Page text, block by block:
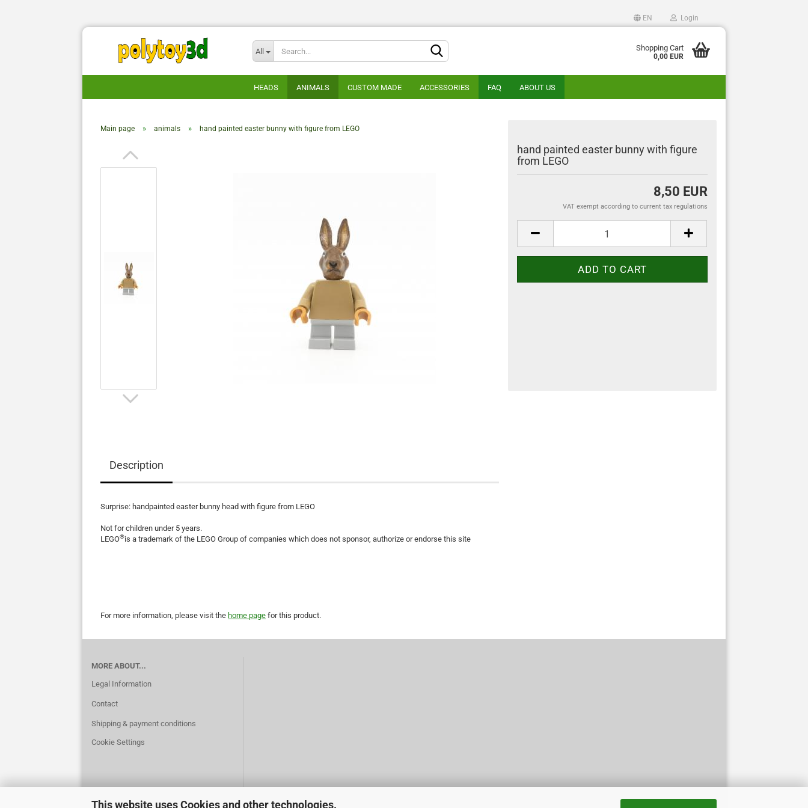
This website uses Cookies and other technologies.
EN
Supplier country
Login
All Shopping Cart
0,00 EUR
HEADS ANIMALS CUSTOM MADE ACCESSORIES FAQ ABOUT US
Main page » animals » hand painted easter bunny with figure from LEGO
hand painted easter bunny with figure
from LEGO
8,50 EUR
VAT exempt according to current tax regulations
Description
Surprise: handpainted easter bunny head with figure from LEGO
Not for children under 5 years.
LEGO®is a trademark of the LEGO Group of companies which does not sponsor, authorize or endorse this site
For more information, please visit the home page for this product.
MORE ABOUT...
Legal Information
Contact
Shipping & payment conditions
Cookie Settings